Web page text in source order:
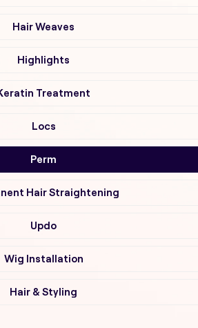
Hair Weaves
Highlights
Treatment
Locs
Perm
Hair Straightening
Updo
Wig Installation
Hair & Styling